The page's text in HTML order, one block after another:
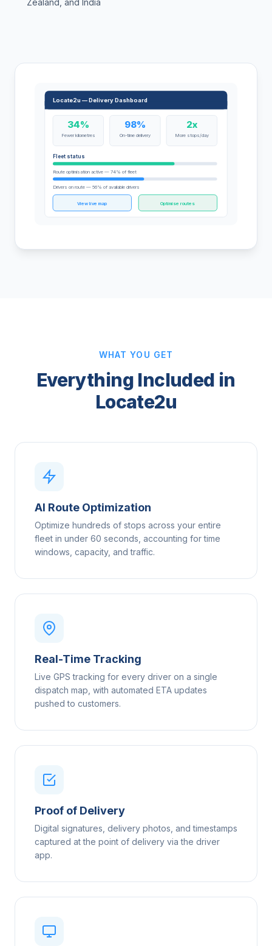
Zealand, and India
Locate2u — Delivery Dashboard
34%
Fewer kilometres
98%
On-time delivery
2x
More stops/day
Fleet status
Route optimisation active — 74% of fleet
Drivers on route — 56% of available drivers
View live map Optimise routes
WHAT YOU GET
Everything Included in
Locate2u
AI Route Optimization
Optimize hundreds of stops across your entire
fleet in under 60 seconds, accounting for time
windows, capacity, and traffic.
Real-Time Tracking
Live GPS tracking for every driver on a single
dispatch map, with automated ETA updates
pushed to customers.
Proof of Delivery
Digital signatures, delivery photos, and timestamps
captured at the point of delivery via the driver
app.